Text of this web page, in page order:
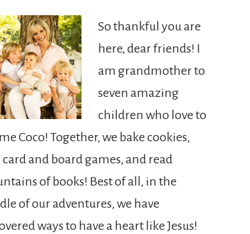
So thankful you are
here, dear friends! I
am grandmother to
seven amazing
children who love to
Coco! Together, we bake cookies,
card and board games, and read
of books! Best of all, in the
of our adventures, we have
ways to have a heart like Jesus!